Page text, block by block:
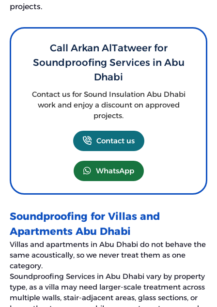
projects.
Call Arkan AlTatweer for
Soundproofing Services in Abu
Dhabi
Contact us for Sound Insulation Abu Dhabi
work and enjoy a discount on approved
projects.
Contact us
WhatsApp
Soundproofing for Villas and
Apartments Abu Dhabi
Villas and apartments in Abu Dhabi do not behave the
same acoustically, so we never treat them as one
category.
Soundproofing Services in Abu Dhabi vary by property
type, as a villa may need larger-scale treatment across
multiple walls, stair-adjacent areas, glass sections, or